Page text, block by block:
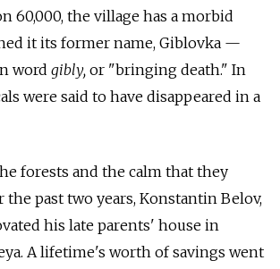
60,000, the village has a morbid
it its former name, Giblovka —
word gibly, or "bringing death." In
were said to have disappeared in a
forests and the calm that they
the past two years, Konstantin Belov,
his late parents' house in
A lifetime's worth of savings went